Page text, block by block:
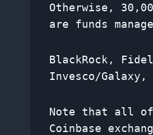
Otherwise,
are funds
BlackRock,
Invesco/
Note that all of
Coinbase